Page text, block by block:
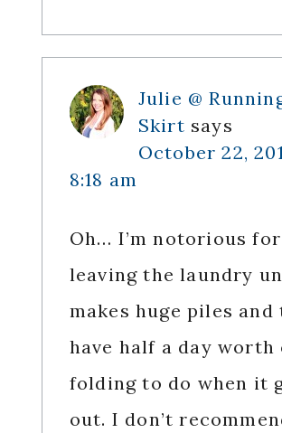
Julie @
Skirt says
October 22,
8:18 am
Oh… I’m notorious for
leaving the laundry
makes huge piles and
have half a day worth
folding to do when it
out. I don’t